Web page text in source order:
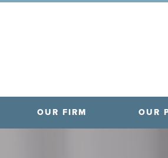
OUR FIRM OUR